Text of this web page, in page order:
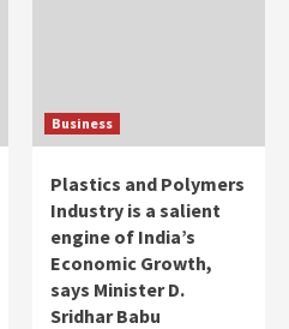
Business
Plastics and Polymers
Industry is a salient
engine of India’s
Economic Growth,
says Minister D.
Sridhar Babu